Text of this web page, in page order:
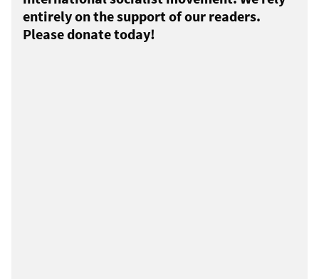
entirely on the support of our readers.
Please donate today!